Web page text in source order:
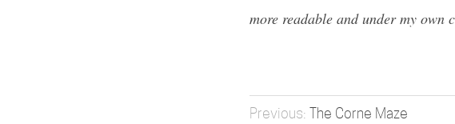
more readable and under my own
The Corne Maze